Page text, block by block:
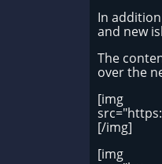
In
and new
The
over the
[img
[/img]
[img